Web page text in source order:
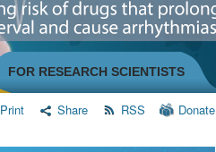
FOR RESEARCH SCIENTISTS
Print Share RSS Donate